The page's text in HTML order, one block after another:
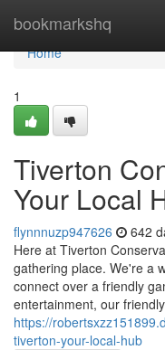
bookmarkshq
Home
Home
1
Tiverton
Your Local
flynnnuzp947626 642
Here at Tiverton
gathering place. We're a
connect over a friendly
entertainment, our
https://
tiverton-your-local-hub